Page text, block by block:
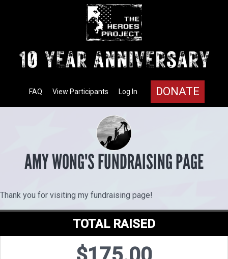
DONATE
Log In
View Participants
FAQ
AMY WONG'S FUNDRAISING PAGE
Thank you for visiting my fundraising page!
TOTAL RAISED